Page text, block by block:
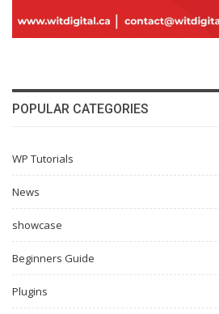
POPULAR CATEGORIES
WP Tutorials
News
showcase
Beginners Guide
Plugins